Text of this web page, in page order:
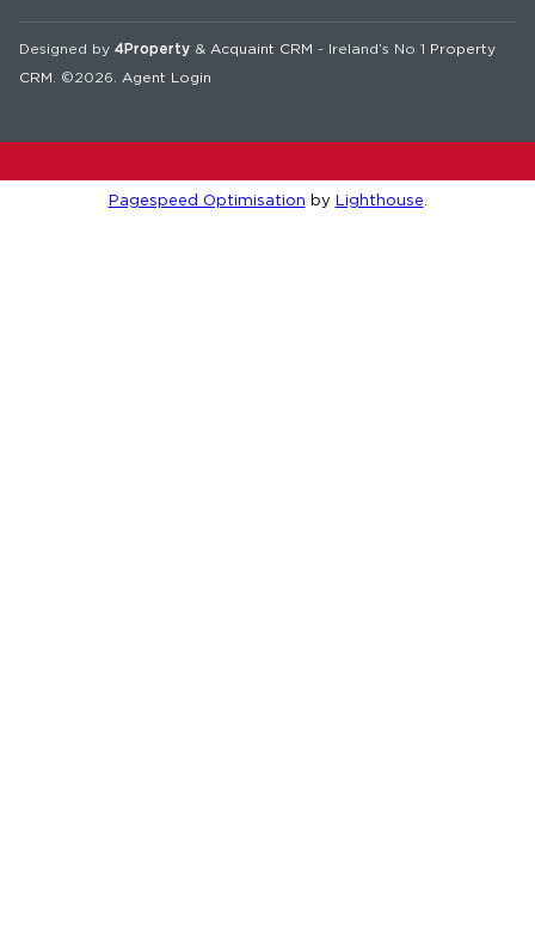
Designed by 4Property & Acquaint CRM - Ireland’s No 1 Property
CRM . ©2026. Agent Login
Pagespeed Optimisation by Lighthouse